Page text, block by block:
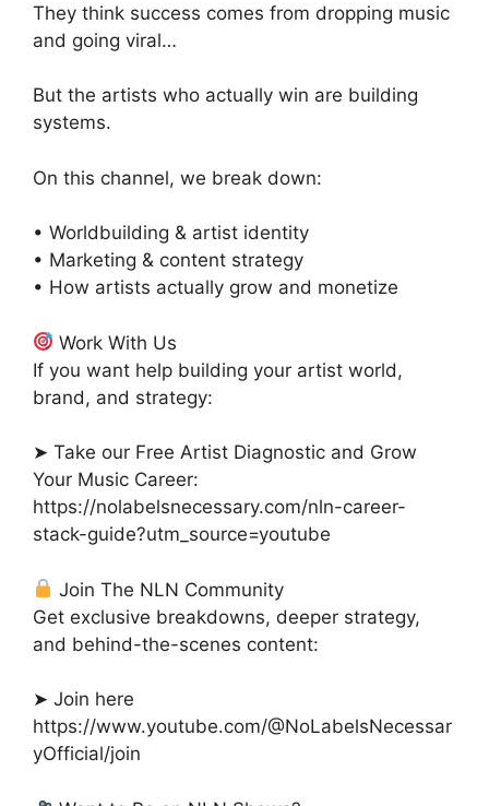
They think success comes from dropping music
and going viral…
But the artists who actually win are building
systems.
On this channel, we break down:
• Worldbuilding & artist identity
• Marketing & content strategy
• How artists actually grow and monetize
Work With Us
If you want help building your artist world,
brand, and strategy:
➤ Take our Free Artist Diagnostic and Grow
Your Music Career:
https://nolabelsnecessary.com/nln-career-
stack-guide?utm_source=youtube
Join The NLN Community
Get exclusive breakdowns, deeper strategy,
and behind-the-scenes content:
➤ Join here
https://www.youtube.com/@NoLabelsNecessar
yOfficial/join